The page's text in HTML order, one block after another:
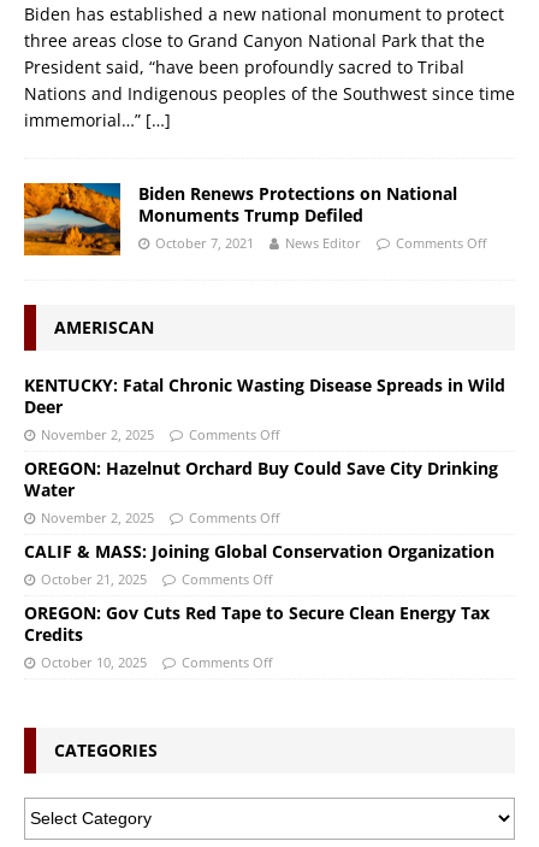
Biden has established a new national monument to protect
three areas close to Grand Canyon National Park that the
President said, “have been profoundly sacred to Tribal
Nations and Indigenous peoples of the Southwest since time
immemorial…” […]
Biden Renews Protections on National
Monuments Trump Defiled
October 7, 2021 News Editor Comments Off
AMERISCAN
KENTUCKY: Fatal Chronic Wasting Disease Spreads in Wild
Deer
November 2, 2025 Comments Off
OREGON: Hazelnut Orchard Buy Could Save City Drinking
Water
November 2, 2025 Comments Off
CALIF & MASS: Joining Global Conservation Organization
October 21, 2025 Comments Off
OREGON: Gov Cuts Red Tape to Secure Clean Energy Tax
Credits
October 10, 2025 Comments Off
CATEGORIES